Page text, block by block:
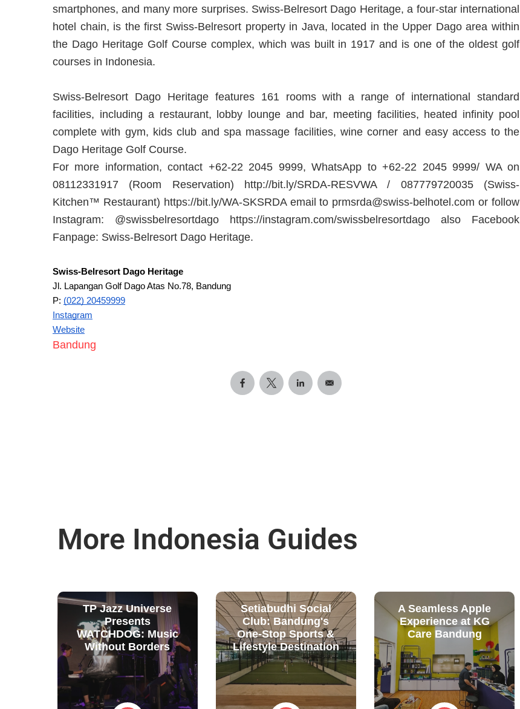
smartphones, and many more surprises. Swiss-Belresort Dago Heritage, a four-star international
hotel chain, is the first Swiss-Belresort property in Java, located in the Upper Dago area within
the Dago Heritage Golf Course complex, which was built in 1917 and is one of the oldest golf
courses in Indonesia.
Swiss-Belresort Dago Heritage features 161 rooms with a range of international standard
facilities, including a restaurant, lobby lounge and bar, meeting facilities, heated infinity pool
complete with gym, kids club and spa massage facilities, wine corner and easy access to the
Dago Heritage Golf Course.
For more information, contact +62-22 2045 9999, WhatsApp to +62-22 2045 9999/ WA on
08112331917 (Room Reservation) http://bit.ly/SRDA-RESVWA / 087779720035 (Swiss-
Kitchen™ Restaurant) https://bit.ly/WA-SKSRDA email to prmsrda@swiss-belhotel.com or follow
Instagram: @swissbelresortdago https://instagram.com/swissbelresortdago also Facebook
Fanpage: Swiss-Belresort Dago Heritage.
Swiss-Belresort Dago Heritage
Jl. Lapangan Golf Dago Atas No.78, Bandung
P: (022) 20459999
Instagram
Website
Bandung
More Indonesia Guides
TP Jazz Universe
Presents
WATCHDOG: Music
Without Borders
Setiabudhi Social
Club: Bandung's
One-Stop Sports &
Lifestyle Destination
A Seamless Apple
Experience at KG
Care Bandung